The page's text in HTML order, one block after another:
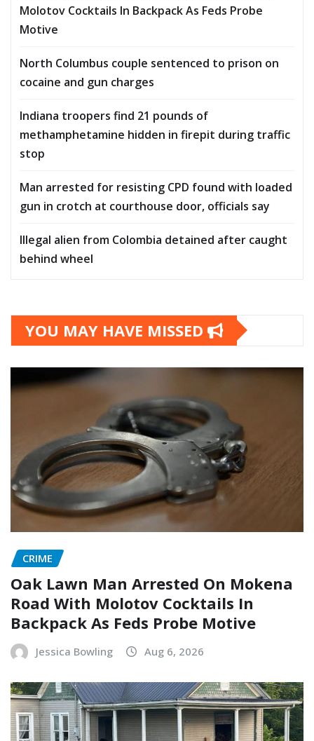
Molotov Cocktails In Backpack As Feds Probe
Motive
North Columbus couple sentenced to prison on
cocaine and gun charges
Indiana troopers find 21 pounds of
methamphetamine hidden in firepit during traffic
stop
Man arrested for resisting CPD found with loaded
gun in crotch at courthouse door, officials say
Illegal alien from Colombia detained after caught
behind wheel
YOU MAY HAVE MISSED
CRIME
Oak Lawn Man Arrested On Mokena
Road With Molotov Cocktails In
Backpack As Feds Probe Motive
Jessica Bowling Aug 6, 2026